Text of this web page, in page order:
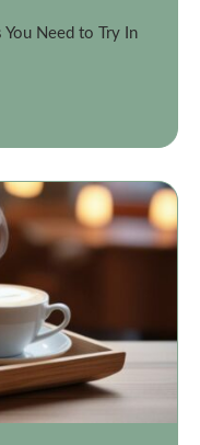
You Need to Try In